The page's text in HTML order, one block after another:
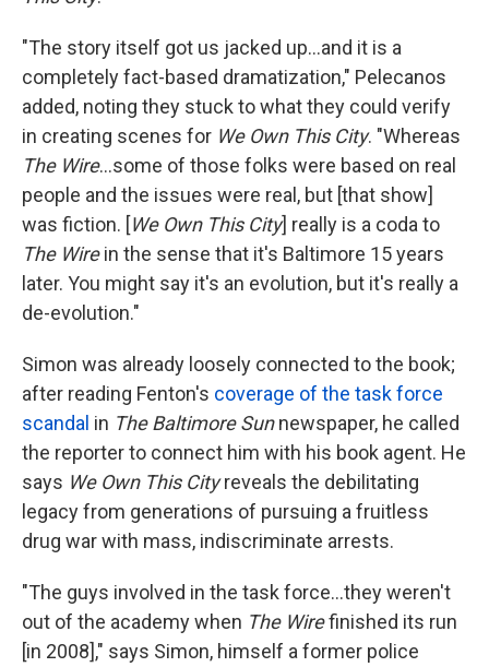
"The story itself got us jacked up...and it is a
completely fact-based dramatization," Pelecanos
added, noting they stuck to what they could verify
in creating scenes for We Own This City. "Whereas
The Wire...some of those folks were based on real
people and the issues were real, but [that show]
was fiction. [We Own This City] really is a coda to
The Wirein the sense that it's Baltimore 15 years
later. You might say it's an evolution, but it's really a
de-evolution."
Simon was already loosely connected to the book;
after reading Fenton's coverage of the task force
scandal in The Baltimore Sunnewspaper, he called
the reporter to connect him with his book agent. He
says We Own This Cityreveals the debilitating
legacy from generations of pursuing a fruitless
drug war with mass, indiscriminate arrests.
"The guys involved in the task force...they weren't
out of the academy when The Wirefinished its run
[in 2008]," says Simon, himself a former police